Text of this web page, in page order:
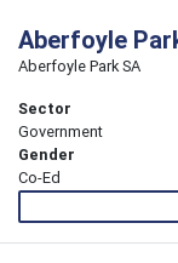
Aberfoyle
Aberfoyle Park SA
Sector
Government
Gender
Co-Ed